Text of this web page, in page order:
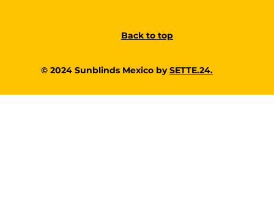
© 2024 Sunblinds Mexico bySETTE.24.
Back to top